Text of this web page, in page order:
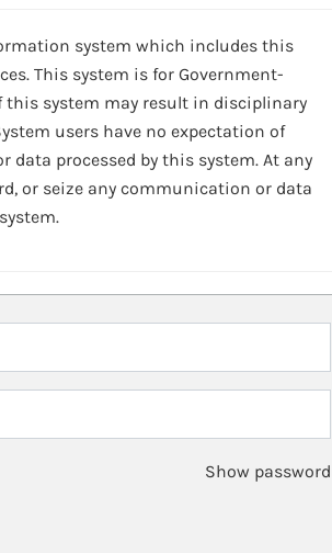
system which includes this
This system is for Government-
this system may result in disciplinary
users have no expectation of
processed by this system. At any
or seize any communication or data
Show password